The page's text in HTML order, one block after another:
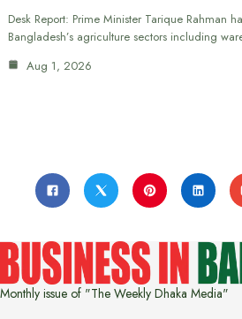
Desk Report: Prime Minister Tarique Rahman
Bangladesh’s agriculture sectors including
Aug 1, 2026
Monthly issue of "The Weekly Dhaka Media"